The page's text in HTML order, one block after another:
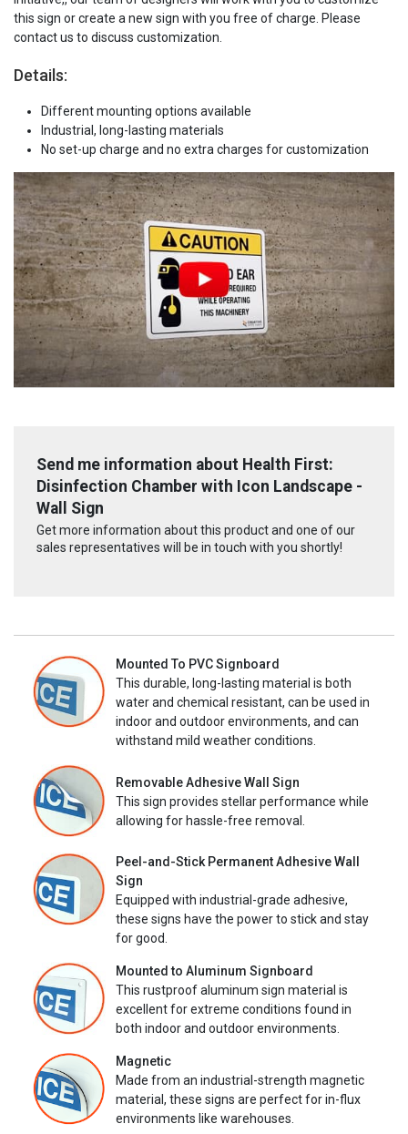
this sign or create a new sign with you free of charge. Please
contact us to discuss customization.
Details:
Different mounting options available
Industrial, long-lasting materials
No set-up charge and no extra charges for customization
Send me information about Health First:
Disinfection Chamber with Icon Landscape -
Wall Sign
Get more information about this product and one of our
sales representatives will be in touch with you shortly!
Mounted To PVC Signboard
This durable, long-lasting material is both
water and chemical resistant, can be used in
indoor and outdoor environments, and can
withstand mild weather conditions.
Removable Adhesive Wall Sign
This sign provides stellar performance while
allowing for hassle-free removal.
Peel-and-Stick Permanent Adhesive Wall
Sign
Equipped with industrial-grade adhesive,
these signs have the power to stick and stay
for good.
Mounted to Aluminum Signboard
This rustproof aluminum sign material is
excellent for extreme conditions found in
both indoor and outdoor environments.
Magnetic
Made from an industrial-strength magnetic
material, these signs are perfect for in-flux
environments like warehouses.